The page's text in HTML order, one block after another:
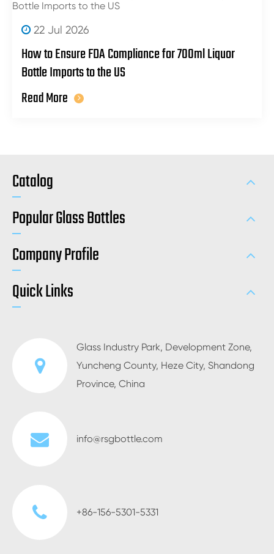
22 Jul 2026
How to Ensure FDA Compliance for 700ml Liquor
Bottle Imports to the US
Read More
Catalog
Popular Glass Bottles
Company Profile
Quick Links
Glass Industry Park, Development Zone,
Yuncheng County, Heze City, Shandong
Province, China
info@rsgbottle.com
+86-156-5301-5331